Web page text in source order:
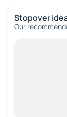
Stopover
Our